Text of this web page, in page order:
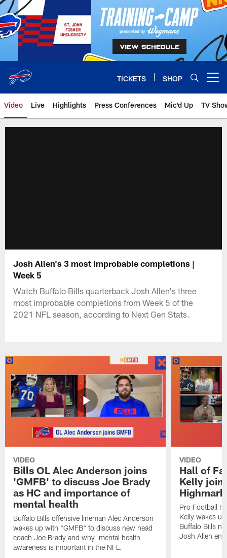
Skip
to
main
content
TICKETS SHOP
Video Live Highlights Press Conferences Mic'd Up TV
Josh Allen's 3 most improbable completions |
Week 5
Watch Buffalo Bills quarterback Josh Allen's three
most improbable completions from Week 5 of the
2021 NFL season, according to Next Gen Stats.
VIDEO
Bills OL Alec Anderson joins
'GMFB' to discuss Joe Brady
as HC and importance of
mental health
Buffalo Bills offensive lineman Alec Anderson
wakes up with "GMFB" to discuss new head
coach Joe Brady and why mental health
awareness is important in the NFL.
VIDEO
Hall of
Kelly
Pro Football
Kelly wakes
Buffalo Bills
Josh Allen